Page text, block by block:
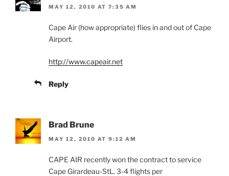
MAY 12, 2010 AT 7:35 AM
Cape Air (how appropriate) flies in and out of Cape
Airport.
http://www.capeair.net
Reply
Brad Brune
MAY 12, 2010 AT 9:12 AM
CAPE AIR recently won the contract to service
Cape Girardeau-StL. 3-4 flights per